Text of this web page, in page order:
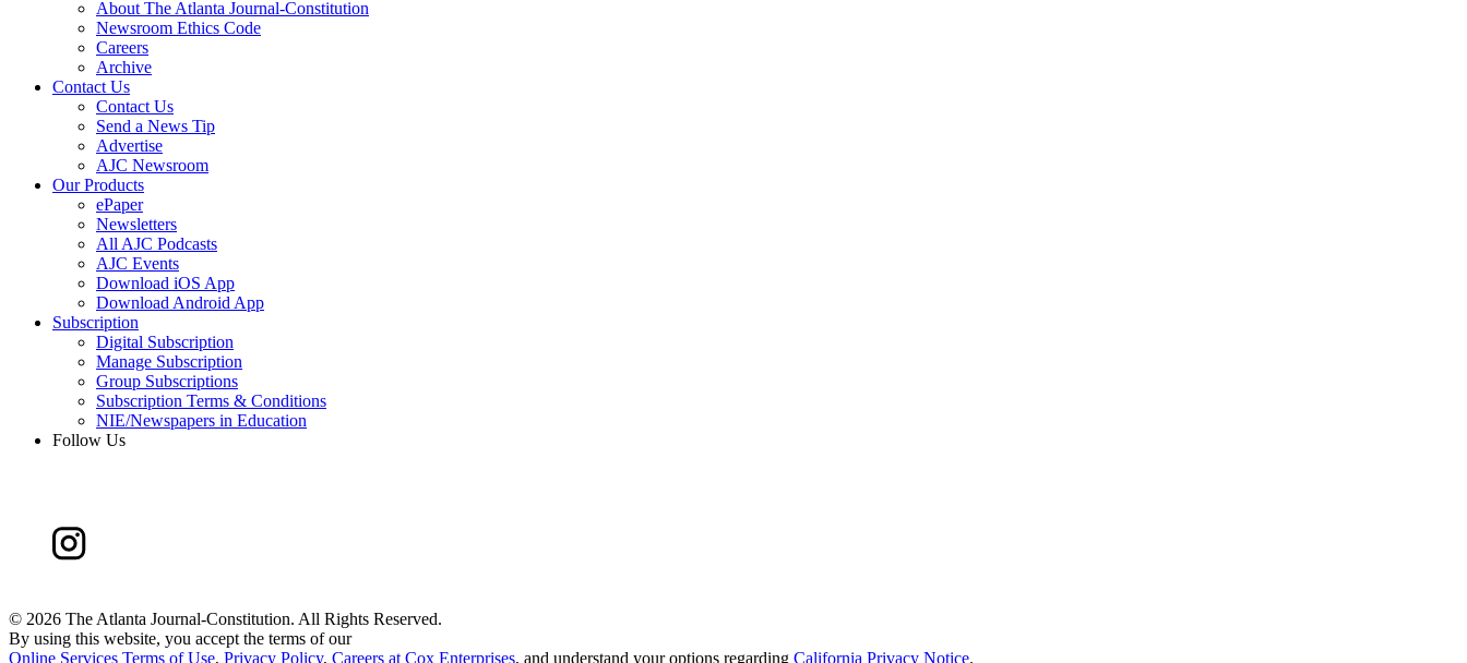
About The Atlanta Journal-Constitution
Newsroom Ethics Code
Careers
Archive
Contact Us
Contact Us
Send a News Tip
Advertise
AJC Newsroom
Our Products
ePaper
Newsletters
All AJC Podcasts
AJC Events
Download iOS App
Download Android App
Subscription
Digital Subscription
Manage Subscription
Group Subscriptions
Subscription Terms & Conditions
NIE/Newspapers in Education
Follow Us
© 2026 The Atlanta Journal-Constitution. All Rights Reserved.
By using this website, you accept the terms of our
Online Services Terms of Use, Privacy Policy, Careers at Cox Enterprises, and understand your options regarding California Privacy Notice.